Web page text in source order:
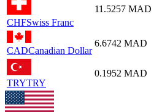
CHFSwiss Franc
11.5257 MAD
CADCanadian Dollar
6.6742 MAD
TRYTRY
0.1952 MAD